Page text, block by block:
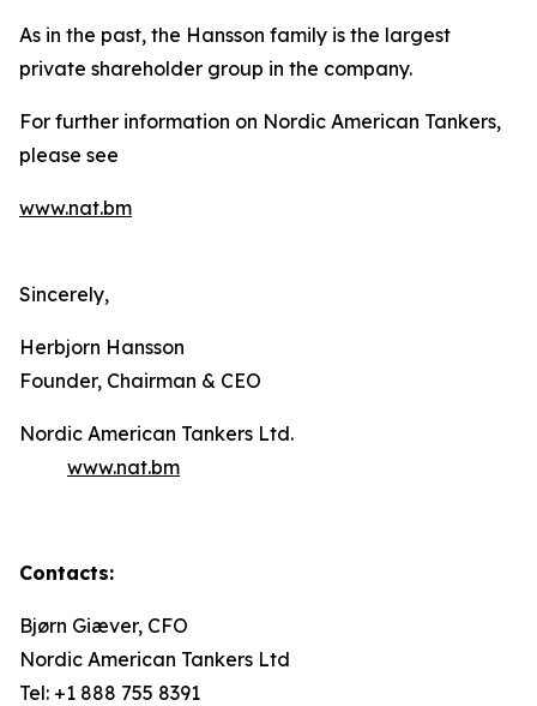
As in the past, the Hansson family is the largest
private shareholder group in the company.
For further information on Nordic American Tankers,
please see
www.nat.bm
Sincerely,
Herbjorn Hansson
Founder, Chairman & CEO
Nordic American Tankers Ltd.
www.nat.bm
Contacts:
Bjørn Giæver, CFO
Nordic American Tankers Ltd
Tel: +1 888 755 8391